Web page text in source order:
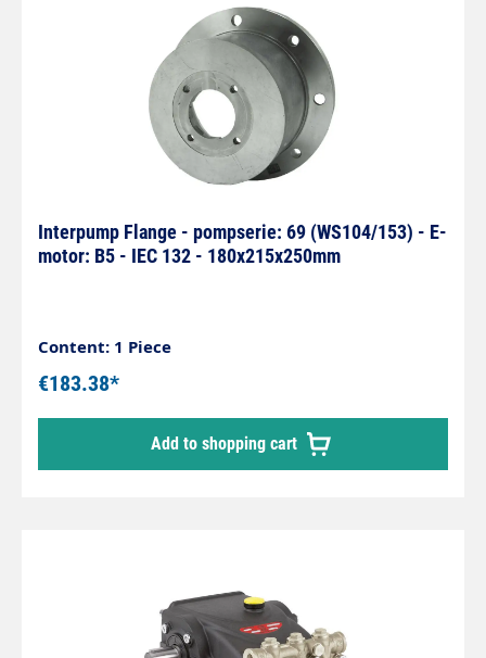
Interpump Flange - pompserie: 69 (WS104/153) - E-
motor: B5 - IEC 132 - 180x215x250mm
Content: 1 Piece
€183.38*
Add to shopping cart